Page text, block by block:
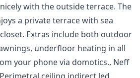
with the outside terrace. The
a private terrace with sea
Extras include both outdoor
underfloor heating in all
your phone via domotics., Neff